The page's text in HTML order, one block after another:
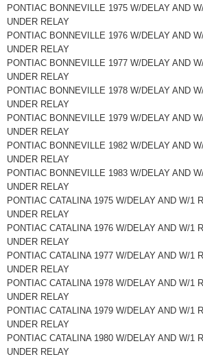
PONTIAC BONNEVILLE 1975 W/DELAY AND
UNDER RELAY
PONTIAC BONNEVILLE 1976 W/DELAY AND
UNDER RELAY
PONTIAC BONNEVILLE 1977 W/DELAY AND
UNDER RELAY
PONTIAC BONNEVILLE 1978 W/DELAY AND
UNDER RELAY
PONTIAC BONNEVILLE 1979 W/DELAY AND
UNDER RELAY
PONTIAC BONNEVILLE 1982 W/DELAY AND
UNDER RELAY
PONTIAC BONNEVILLE 1983 W/DELAY AND
UNDER RELAY
PONTIAC CATALINA 1975 W/DELAY AND W/1
UNDER RELAY
PONTIAC CATALINA 1976 W/DELAY AND W/1
UNDER RELAY
PONTIAC CATALINA 1977 W/DELAY AND W/1
UNDER RELAY
PONTIAC CATALINA 1978 W/DELAY AND W/1
UNDER RELAY
PONTIAC CATALINA 1979 W/DELAY AND W/1
UNDER RELAY
PONTIAC CATALINA 1980 W/DELAY AND W/1
UNDER RELAY